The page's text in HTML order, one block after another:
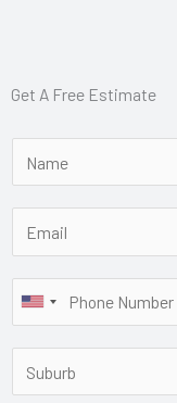
Get A Free Estimate